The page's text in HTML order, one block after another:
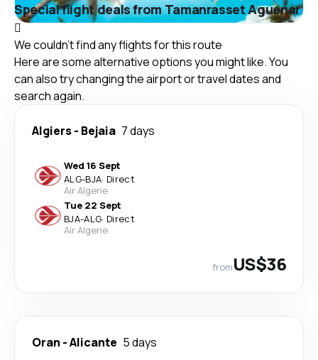
Special flight deals from Tamanrasset Aguenar
We couldn't find any flights for this route
Here are some alternative options you might like. You
can also try changing the airport or travel dates and
search again.
Algiers- Bejaia 7 days
Wed 16 Sept
ALG-BJA· Direct
Air Algerie
Tue 22 Sept
BJA-ALG· Direct
Air Algerie
fromUS$36
Oran -Alicante 5 days